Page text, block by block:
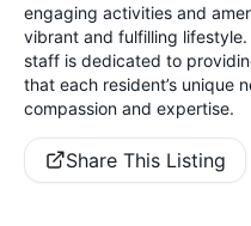
engaging activities and
vibrant and fulfilling lifestyle.
staff is dedicated to
that each resident’s unique
compassion and expertise.
Share This Listing